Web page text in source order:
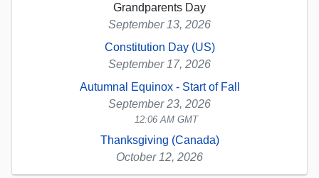
Grandparents Day
September 13, 2026
Constitution Day (US)
September 17, 2026
Autumnal Equinox - Start of Fall
September 23, 2026
12:06 AM GMT
Thanksgiving (Canada)
October 12, 2026